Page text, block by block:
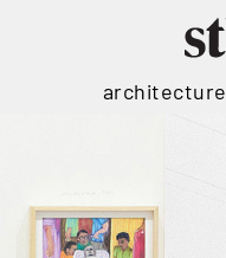
architecture